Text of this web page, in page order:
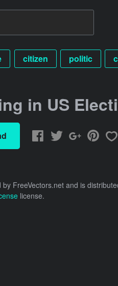
citizen politic
in US
by FreeVectors.net and is
license.